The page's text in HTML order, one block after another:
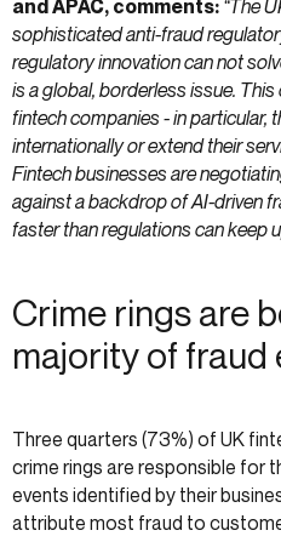
and APAC, comments: “The
sophisticated anti-fraud
regulatory innovation can not
is a global, borderless issue.
fintech companies - in particular,
internationally or extend their
Fintech businesses are
against a backdrop of AI-driven
faster than regulations can keep
Crime rings are
majority of fraud
Three quarters (73%) of UK
crime rings are responsible for
events identified by their
attribute most fraud to